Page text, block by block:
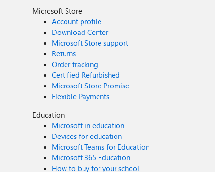
Microsoft Store
Account profile
Download Center
Microsoft Store support
Returns
Order tracking
Certified Refurbished
Microsoft Store Promise
Flexible Payments
Education
Microsoft in education
Devices for education
Microsoft Teams for Education
Microsoft 365 Education
How to buy for your school